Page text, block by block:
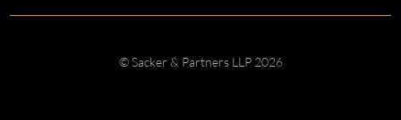
© Sacker & Partners LLP 2026